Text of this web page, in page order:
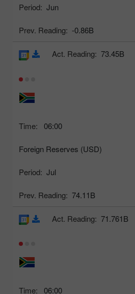
Period: Jun
Prev. Reading: -0.86B
Time: 06:00
Foreign Reserves (USD)
Period: Jul
Prev. Reading: 74.11B
Act. Reading: 73.45B
Time: 06:00
Act. Reading: 71.761B